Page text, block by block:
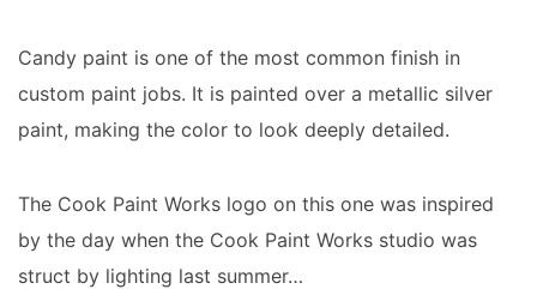
Candy paint is one of the most common finish in
custom paint jobs. It is painted over a metallic silver
paint, making the color to look deeply detailed.
The Cook Paint Works logo on this one was inspired
by the day when the Cook Paint Works studio was
struct by lighting last summer…